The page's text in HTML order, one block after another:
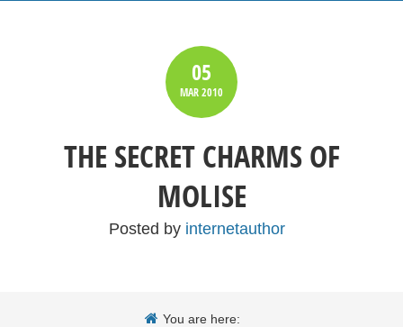
05
MAR2010
THE SECRET CHARMS OF
MOLISE
Posted by internetauthor
You are here: